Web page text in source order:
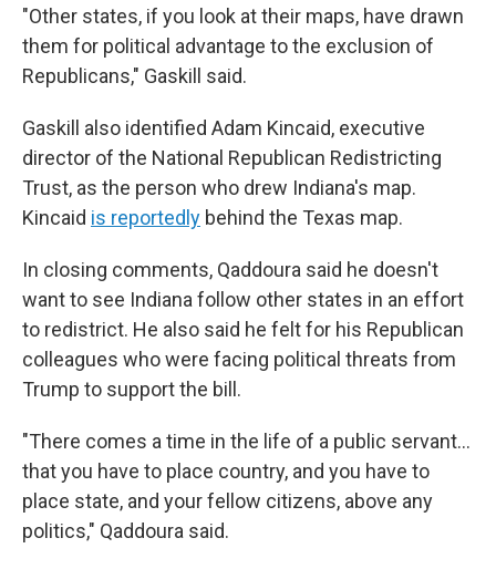
"Other states, if you look at their maps, have drawn
them for political advantage to the exclusion of
Republicans," Gaskill said.
Gaskill also identified Adam Kincaid, executive
director of the National Republican Redistricting
Trust, as the person who drew Indiana's map.
Kincaid is reportedly behind the Texas map.
In closing comments, Qaddoura said he doesn't
want to see Indiana follow other states in an effort
to redistrict. He also said he felt for his Republican
colleagues who were facing political threats from
Trump to support the bill.
"There comes a time in the life of a public servant…
that you have to place country, and you have to
place state, and your fellow citizens, above any
politics," Qaddoura said.